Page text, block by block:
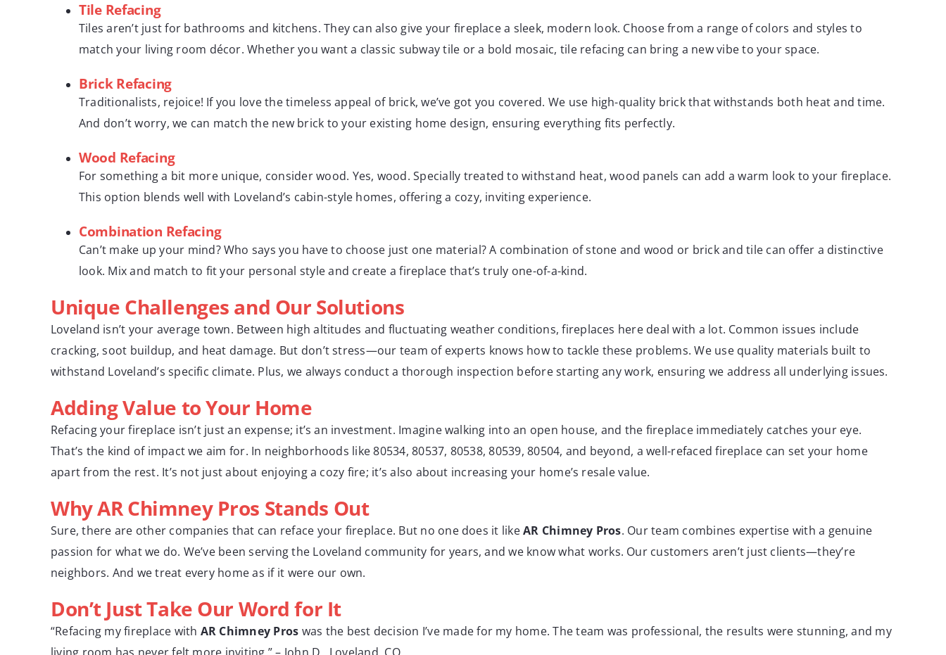
Tile Refacing
Tiles aren’t just for bathrooms and kitchens. They can also give your fireplace a sleek, modern look. Choose from a range of colors and styles to
match your living room décor. Whether you want a classic subway tile or a bold mosaic, tile refacing can bring a new vibe to your space.
Brick Refacing
Traditionalists, rejoice! If you love the timeless appeal of brick, we’ve got you covered. We use high-quality brick that withstands both heat and time.
And don’t worry, we can match the new brick to your existing home design, ensuring everything fits perfectly.
Wood Refacing
For something a bit more unique, consider wood. Yes, wood. Specially treated to withstand heat, wood panels can add a warm look to your fireplace.
This option blends well with Loveland’s cabin-style homes, offering a cozy, inviting experience.
Combination Refacing
Can’t make up your mind? Who says you have to choose just one material? A combination of stone and wood or brick and tile can offer a distinctive
look. Mix and match to fit your personal style and create a fireplace that’s truly one-of-a-kind.
Unique Challenges and Our Solutions
Loveland isn’t your average town. Between high altitudes and fluctuating weather conditions, fireplaces here deal with a lot. Common issues include
cracking, soot buildup, and heat damage. But don’t stress—our team of experts knows how to tackle these problems. We use quality materials built to
withstand Loveland’s specific climate. Plus, we always conduct a thorough inspection before starting any work, ensuring we address all underlying issues.
Adding Value to Your Home
Refacing your fireplace isn’t just an expense; it’s an investment. Imagine walking into an open house, and the fireplace immediately catches your eye.
That’s the kind of impact we aim for. In neighborhoods like 80534, 80537, 80538, 80539, 80504, and beyond, a well-refaced fireplace can set your home
apart from the rest. It’s not just about enjoying a cozy fire; it’s also about increasing your home’s resale value.
Why AR Chimney Pros Stands Out
Sure, there are other companies that can reface your fireplace. But no one does it likeAR Chimney Pros. Our team combines expertise with a genuine
passion for what we do. We’ve been serving the Loveland community for years, and we know what works. Our customers aren’t just clients—they’re
neighbors. And we treat every home as if it were our own.
Don’t Just Take Our Word for It
“Refacing my fireplace with AR Chimney Pros was the best decision I’ve made for my home. The team was professional, the results were stunning, and my